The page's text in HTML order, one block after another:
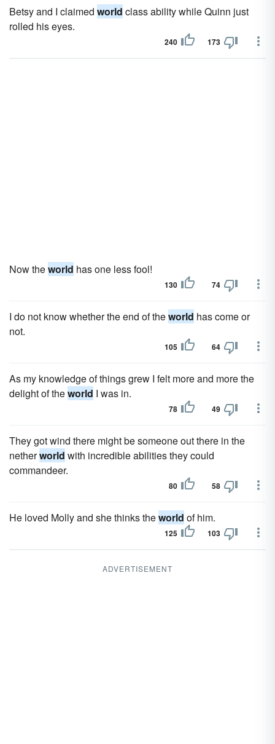
Betsy and I claimed world class ability while Quinn just
rolled his eyes.
240 173
Now theworld has one less fool!
130 74
I do not know whether the end of theworld has come or
not.
105 64
As my knowledge of things grew I felt more and more the
delight of theworld I was in.
78 49
They got wind there might be someone out there in the
netherworld with incredible abilities they could
commandeer.
80 58
He loved Molly and she thinks theworld of him.
125 103
ADVERTISEMENT